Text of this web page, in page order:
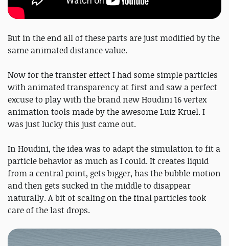
But in the end all of these parts are just modified by the
same animated distance value.
Now for the transfer effect I had some simple particles
with animated transparency at first and saw a perfect
excuse to play with the brand new Houdini 16 vertex
animation tools made by the awesome Luiz Kruel. I
was just lucky this just came out.
In Houdini, the idea was to adapt the simulation to fit a
particle behavior as much as I could. It creates liquid
from a central point, gets bigger, has the bubble motion
and then gets sucked in the middle to disappear
naturally. A bit of scaling on the final particles took
care of the last drops.